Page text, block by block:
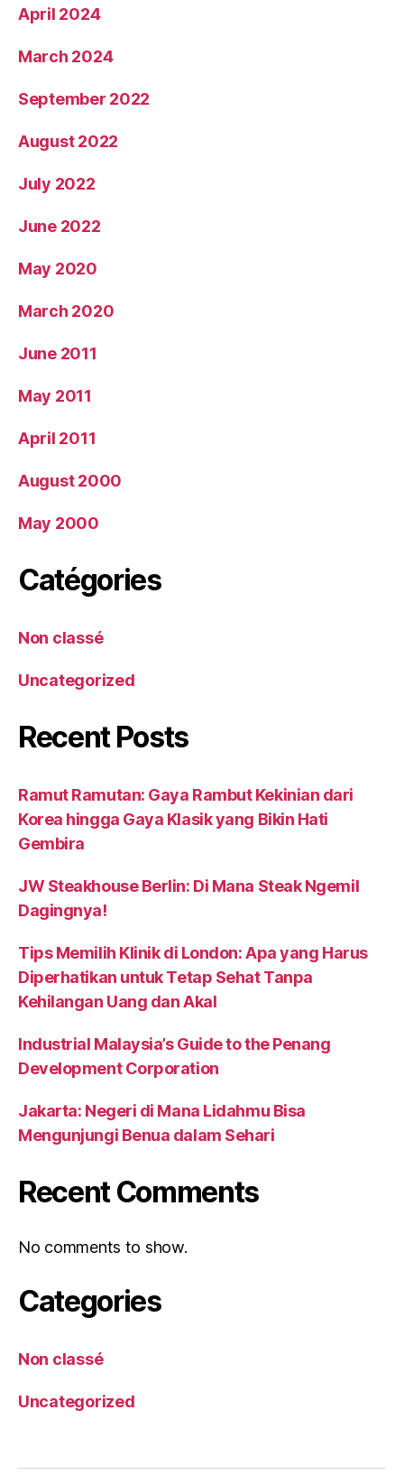
April 2024
March 2024
September 2022
August 2022
July 2022
June 2022
May 2020
March 2020
June 2011
May 2011
April 2011
August 2000
May 2000
Catégories
Non classé
Uncategorized
Recent Posts
Ramut Ramutan: Gaya Rambut Kekinian dari
Korea hingga Gaya Klasik yang Bikin Hati
Gembira
JW Steakhouse Berlin: Di Mana Steak Ngemil
Dagingnya!
Tips Memilih Klinik di London: Apa yang Harus
Diperhatikan untuk Tetap Sehat Tanpa
Kehilangan Uang dan Akal
Industrial Malaysia’s Guide to the Penang
Development Corporation
Jakarta: Negeri di Mana Lidahmu Bisa
Mengunjungi Benua dalam Sehari
Recent Comments
No comments to show.
Categories
Non classé
Uncategorized